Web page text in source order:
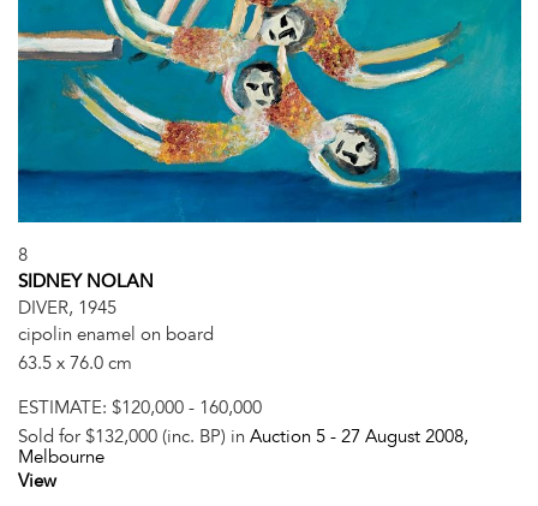
8
SIDNEY NOLAN
DIVER, 1945
cipolin enamel on board
63.5 x 76.0 cm
ESTIMATE: $120,000 - 160,000
Sold for $132,000 (inc. BP) in Auction 5 - 27 August 2008,
Melbourne
View